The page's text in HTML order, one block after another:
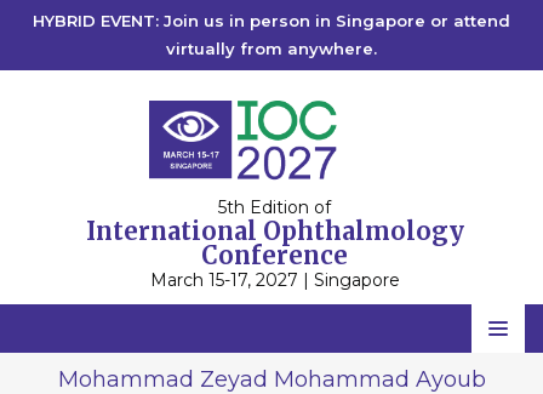
HYBRID EVENT: Join us in person in Singapore or attend
virtually from anywhere.
5th Edition of
International Ophthalmology
Conference
March 15-17, 2027 | Singapore
Home
Mohammad Zeyad Mohammad Ayoub